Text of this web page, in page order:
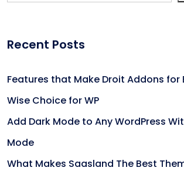
Recent Posts
Features that Make Droit Addons for
Wise Choice for WP
Add Dark Mode to Any WordPress
Mode
What Makes Saasland The Best